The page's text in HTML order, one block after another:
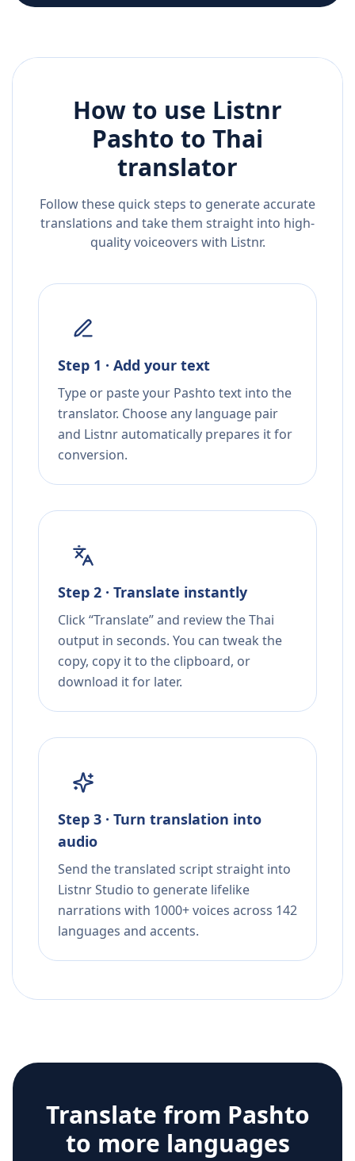
How to use Listnr
Pashto to Thai
translator
Follow these quick steps to generate accurate
translations and take them straight into high-
quality voiceovers with Listnr.
Step 1 · Add your text
Type or paste your Pashto text into the
translator. Choose any language pair
and Listnr automatically prepares it for
conversion.
Step 2 · Translate instantly
Click “Translate” and review the Thai
output in seconds. You can tweak the
copy, copy it to the clipboard, or
download it for later.
Step 3 · Turn translation into
audio
Send the translated script straight into
Listnr Studio to generate lifelike
narrations with 1000+ voices across 142
languages and accents.
Translate from Pashto
to more languages